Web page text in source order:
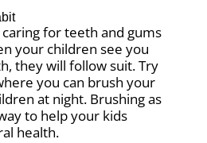
for teeth and gums
your children see you
they will follow suit. Try
you can brush your
at night. Brushing as
to help your kids
health.